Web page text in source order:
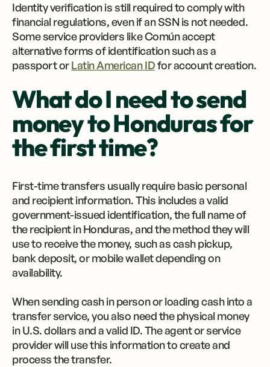
Identity verification is still required to comply with
financial regulations, even if an SSN is not needed.
Some service providers like Común accept
alternative forms of identification such as a
passport orLatin American IDfor account creation.
What do I need to send
money to Honduras for
the first time?
First-time transfers usually require basic personal
and recipient information. This includes a valid
government-issued identification, the full name of
the recipient in Honduras, and the method they will
use to receive the money, such as cash pickup,
bank deposit, or mobile wallet depending on
availability.
When sending cash in person or loading cash into a
transfer service, you also need the physical money
in U.S. dollars and a valid ID. The agent or service
provider will use this information to create and
process the transfer.